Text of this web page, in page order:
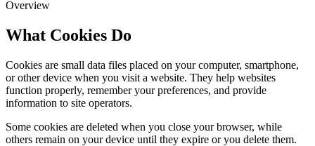
Overview
What Cookies Do
Cookies are small data files placed on your computer, smartphone,
or other device when you visit a website. They help websites
function properly, remember your preferences, and provide
information to site operators.
Some cookies are deleted when you close your browser, while
others remain on your device until they expire or you delete them.